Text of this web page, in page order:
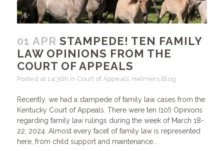
01 APR STAMPEDE! TEN FAMILY
LAW OPINIONS FROM THE
COURT OF APPEALS
Posted at 14:36h in Court of Appeals, Helmers Blog
Recently, we had a stampede of family law cases from the
Kentucky Court of Appeals. There were ten (10!) Opinions
regarding family law rulings during the week of March 18-
22, 2024. Almost every facet of family law is represented
here, from child support and maintenance...